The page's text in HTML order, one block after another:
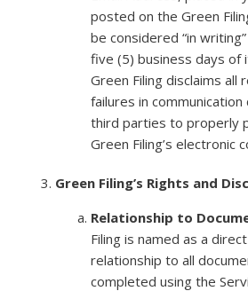
posted on the Green
be considered “in
five (5) business days of
Green Filing disclaims all
failures in
third parties to properly
Green Filing’s electronic
Green Filing’s Rights and
Relationship to
Filing is named as a
relationship to all
completed using the